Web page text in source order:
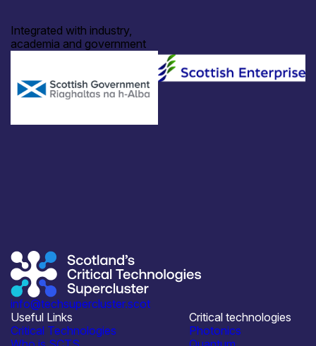
Integrated with industry,
academia and government
info@techsupercluster.scot
Useful Links
Critical Technologies
Critical technologies
Photonics